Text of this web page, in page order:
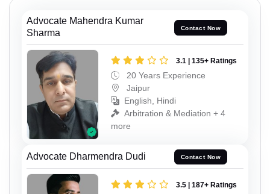
Advocate Mahendra Kumar
Sharma
Contact Now
3.1 | 135+ Ratings
20 Years Experience
Jaipur
English, Hindi
Arbitration & Mediation + 4
more
Advocate Dharmendra Dudi Contact Now
3.5 | 187+ Ratings